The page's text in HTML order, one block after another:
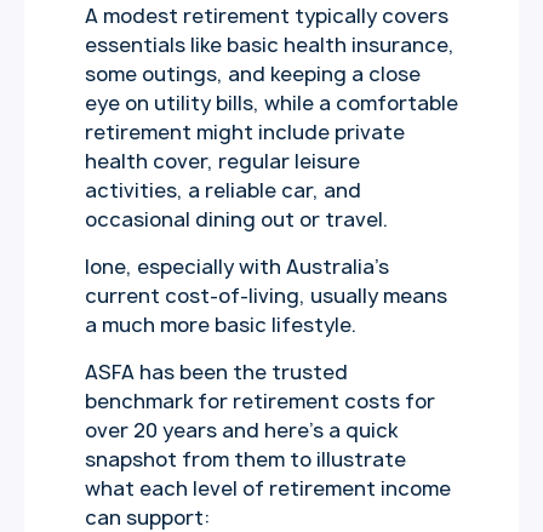
A modest retirement typically covers
essentials like basic health insurance,
some outings, and keeping a close
eye on utility bills, while a comfortable
retirement might include private
health cover, regular leisure
activities, a reliable car, and
occasional dining out or travel.
lone, especially with Australia’s
current cost-of-living, usually means
a much more basic lifestyle.
ASFA has been the trusted
benchmark for retirement costs for
over 20 years and here’s a quick
snapshot from them to illustrate
what each level of retirement income
can support: